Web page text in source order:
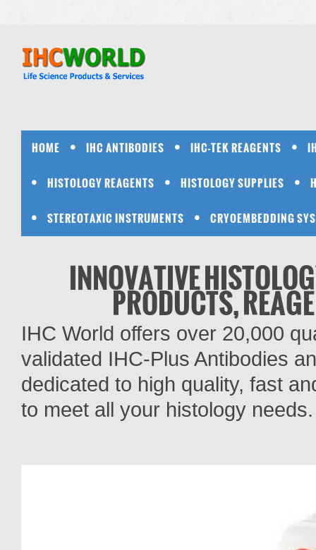
HOME IHC ANTIBODIES IHC-TEK REAGENTS
HISTOLOGY REAGENTS HISTOLOGY SUPPLIES
STEREOTAXIC INSTRUMENTS CRYOEMBEDDING
INNOVATIVE
PRODUCTS,
IHC World offers over 20,000
validated IHC-Plus Antibodies
dedicated to high quality, fast
to meet all your histology needs.